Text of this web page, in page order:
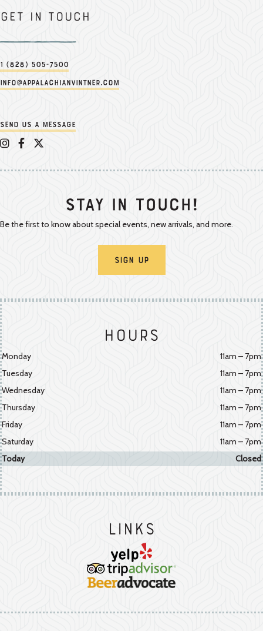
Get in touch
1 (828) 505-7500
info@appalachianvintner.com
Send us a message
Appalachian Vintner on Instagram
Appalachian Vintner on Facebook
Appalachian Vintner on Twitter/X
Stay In Touch!
Be the first to know about special events, new arrivals, and more.
Sign Up
Hours
Monday
11am – 7pm
Tuesday
11am – 7pm
Wednesday
11am – 7pm
Thursday
11am – 7pm
Friday
11am – 7pm
Saturday
11am – 7pm
Today
Closed
Links